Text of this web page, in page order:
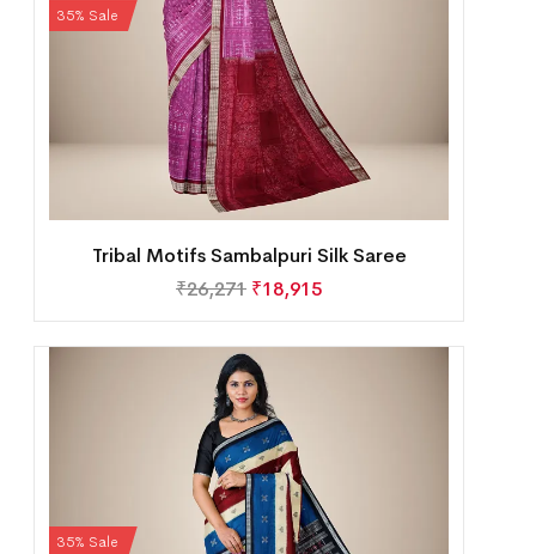
35% Sale
Tribal Motifs Sambalpuri Silk Saree
₹26,271 ₹18,915
35% Sale